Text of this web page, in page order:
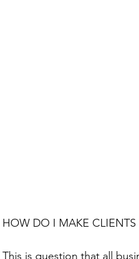
HOW DO I MAKE CLIENTS
This is question that all